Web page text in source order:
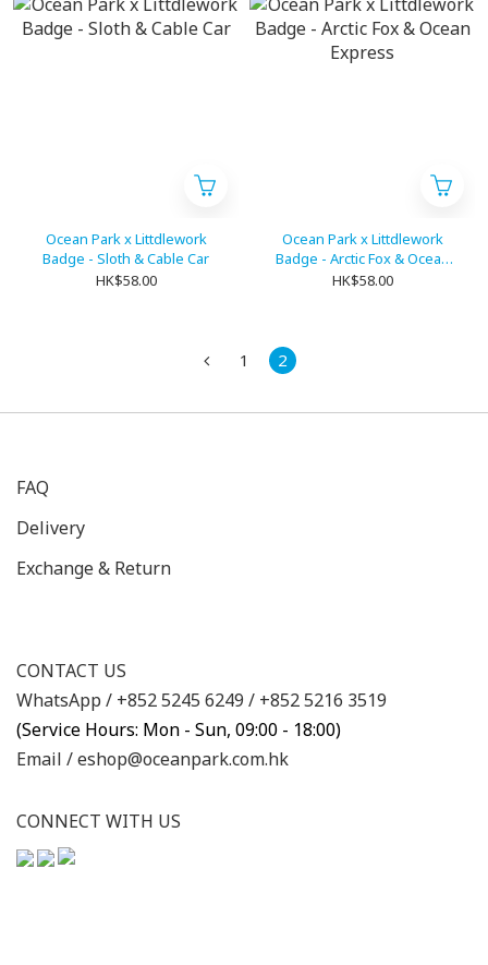
Ocean Park x Littdlework
Badge - Sloth & Cable Car
HK$58.00
Ocean Park x Littdlework
Badge - Arctic Fox & Ocean
Express
HK$58.00
1 2
FAQ
Delivery
Exchange & Return
CONTACT US
WhatsApp / +852 5245 6249 / +852 5216 3519
(Service Hours: Mon - Sun, 09:00 - 18:00)
Email /eshop@oceanpark.com.hk
CONNECT WITH US